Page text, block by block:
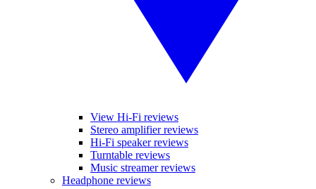
View Hi-Fi reviews
Stereo amplifier reviews
Hi-Fi speaker reviews
Turntable reviews
Music streamer reviews
Headphone reviews